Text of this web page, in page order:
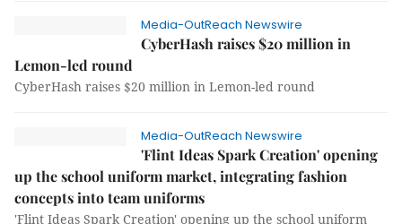
Media-OutReach Newswire
CyberHash raises $20 million in
Lemon-led round
CyberHash raises $20 million in Lemon-led round
Media-OutReach Newswire
'Flint Ideas Spark Creation' opening
up the school uniform market, integrating fashion
concepts into team uniforms
'Flint Ideas Spark Creation' opening up the school uniform